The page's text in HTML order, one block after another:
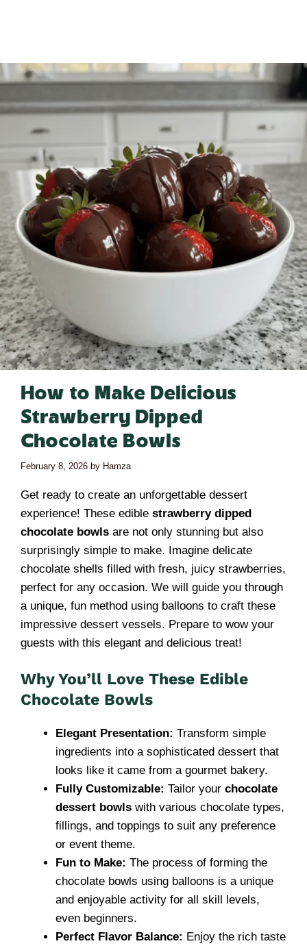
How to Make Delicious
Strawberry Dipped
Chocolate Bowls
February 8, 2026 by Hamza
Get ready to create an unforgettable dessert
experience! These edible strawberry dipped
chocolate bowls are not only stunning but also
surprisingly simple to make. Imagine delicate
chocolate shells filled with fresh, juicy strawberries,
perfect for any occasion. We will guide you through
a unique, fun method using balloons to craft these
impressive dessert vessels. Prepare to wow your
guests with this elegant and delicious treat!
Why You’ll Love These Edible
Chocolate Bowls
Elegant Presentation: Transform simple
ingredients into a sophisticated dessert that
looks like it came from a gourmet bakery.
Fully Customizable: Tailor your chocolate
dessert bowls with various chocolate types,
fillings, and toppings to suit any preference
or event theme.
Fun to Make: The process of forming the
chocolate bowls using balloons is a unique
and enjoyable activity for all skill levels,
even beginners.
Perfect Flavor Balance: Enjoy the rich taste